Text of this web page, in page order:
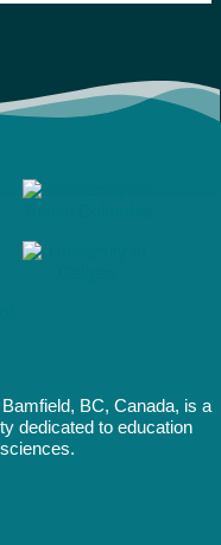
BC, Canada, is a
dedicated to education